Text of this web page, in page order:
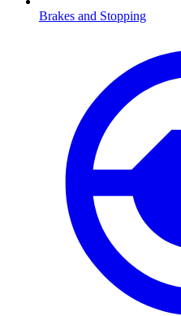
Brakes and Stopping